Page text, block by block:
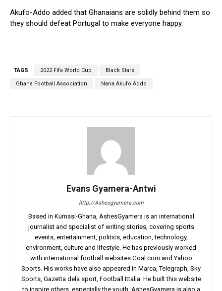
Akufo-Addo added that Ghanaians are solidly behind them so
they should defeat Portugal to make everyone happy.
TAGS 2022 Fifa World Cup Black Stars
Ghana Football Association Nana Akufo Addo
Evans Gyamera-Antwi
http://Ashesgyamera.com
Based in Kumasi-Ghana, AshesGyamera is an international
journalist and specialist of writing stories, covering sports
events, entertainment, politics, education, technology,
environment, culture and lifestyle. He has previously worked
with international football websites Goal.com and Yahoo
Sports. His works have also appeared in Marca, Telegraph, Sky
Sports, Gazetta dela sport, Football Ittalia. He built this website
to inspire others, especially the youth. AshesGyamera is also a